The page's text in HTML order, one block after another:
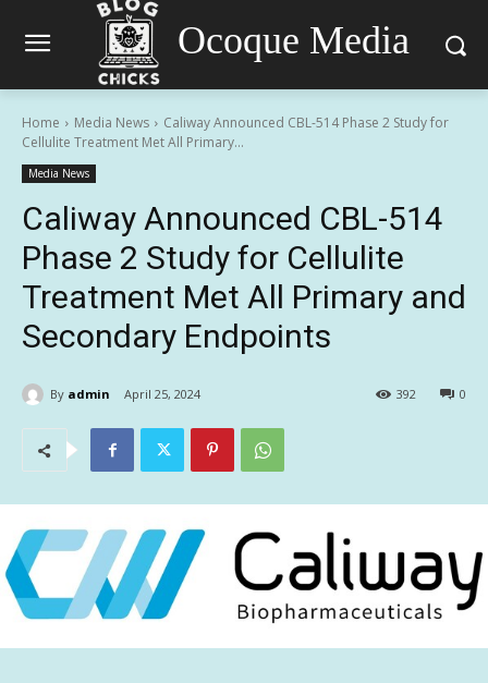
Ocoque Media
Home Media News
Caliway Announced CBL-514 Phase 2 Study for
Cellulite Treatment Met All Primary...
Media News
Caliway Announced CBL-514
Phase 2 Study for Cellulite
Treatment Met All Primary and
Secondary Endpoints
By admin April 25, 2024 0
392